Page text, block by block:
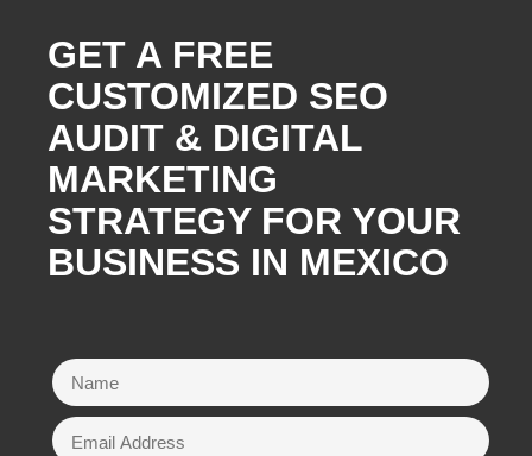
GET A FREE
CUSTOMIZED SEO
AUDIT & DIGITAL
MARKETING
STRATEGY FOR YOUR
BUSINESS IN MEXICO